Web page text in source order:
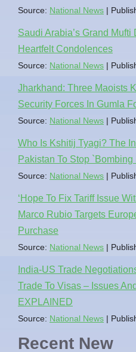
Source: National News
Saudi Arabia’s Grand
Heartfelt Condolences
Source: National News
Jharkhand: Three Maoists
Security Forces In Gumla
Source: National News
Who Is Kshitij Tyagi? The
Pakistan To Stop
Source: National News
‘Hope To Fix Tariff Issue
Marco Rubio Targets
Purchase
Source: National News
India-US Trade
Trade To Visas – Issues
EXPLAINED
Source: National News
Recent New